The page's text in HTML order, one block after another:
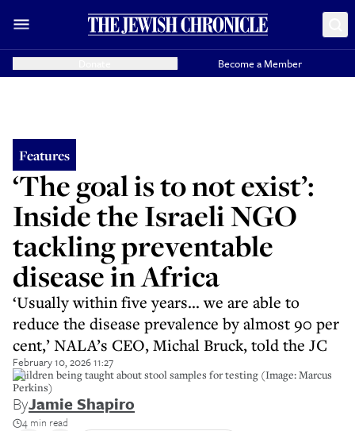
Become a Member
Features
‘The goal is to not exist’:
Inside the Israeli NGO
tackling preventable
disease in Africa
‘Usually within five years... we are able to
reduce the disease prevalence by almost 90 per
cent,’ NALA’s CEO, Michal Bruck, told the JC
February 10, 2026 11:27
Children being taught about stool samples for testing (Image: Marcus
Perkins)
ByJamie Shapiro
4 min read